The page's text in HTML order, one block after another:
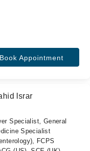
Book Appointment
Israr
Specialist, General
Specialist
FCPS